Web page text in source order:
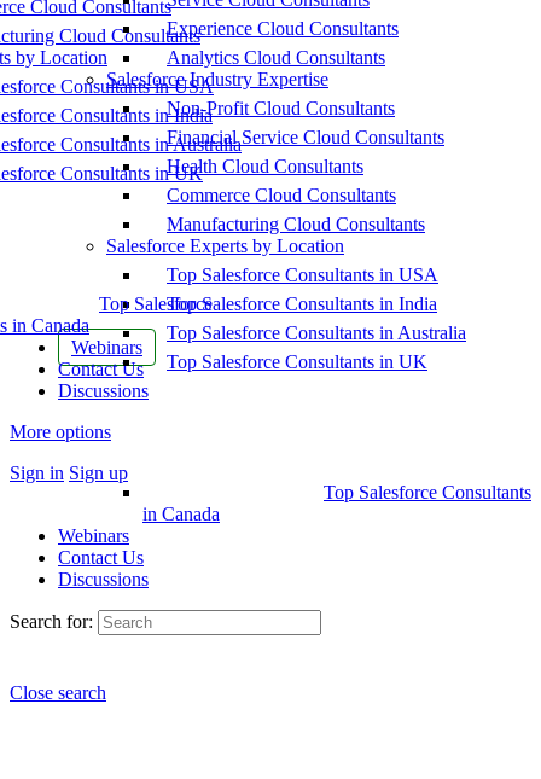
Cloud Consultants
Cloud Consultants
by Location
Consultants in USA
Consultants in India
Consultants in Australia
Consultants in UK
Top Salesforce
in Canada
Webinars
Contact Us
Discussions
More options
Sign in Sign up
Experience Cloud Consultants
Analytics Cloud Consultants
Salesforce Industry Expertise
Non-Profit Cloud Consultants
Financial Service Cloud Consultants
Health Cloud Consultants
Commerce Cloud Consultants
Manufacturing Cloud Consultants
Salesforce Experts by Location
Top Salesforce Consultants in USA
Top Salesforce Consultants in India
Top Salesforce Consultants in Australia
Top Salesforce Consultants in UK
Top Salesforce Consultants
in Canada
Webinars
Contact Us
Discussions
Search for:
Close search